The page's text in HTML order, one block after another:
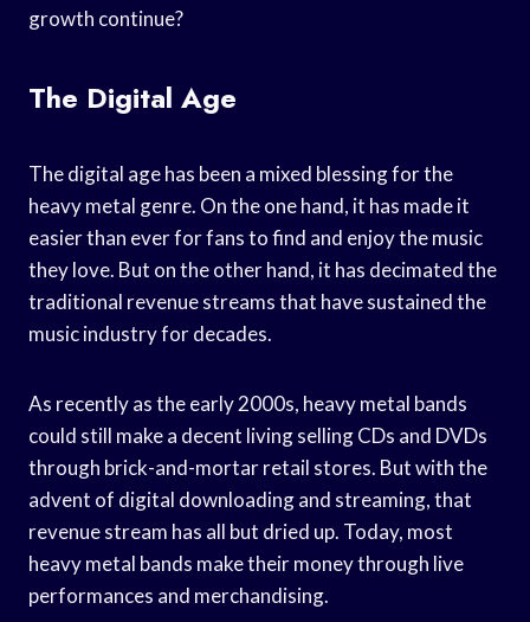
growth continue?
The Digital Age
The digital age has been a mixed blessing for the
heavy metal genre. On the one hand, it has made it
easier than ever for fans to find and enjoy the music
they love. But on the other hand, it has decimated the
traditional revenue streams that have sustained the
music industry for decades.
As recently as the early 2000s, heavy metal bands
could still make a decent living selling CDs and DVDs
through brick-and-mortar retail stores. But with the
advent of digital downloading and streaming, that
revenue stream has all but dried up. Today, most
heavy metal bands make their money through live
performances and merchandising.